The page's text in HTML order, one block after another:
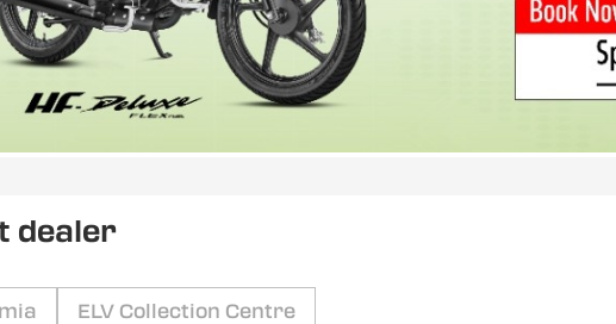
dealer
ELV Collection Centre